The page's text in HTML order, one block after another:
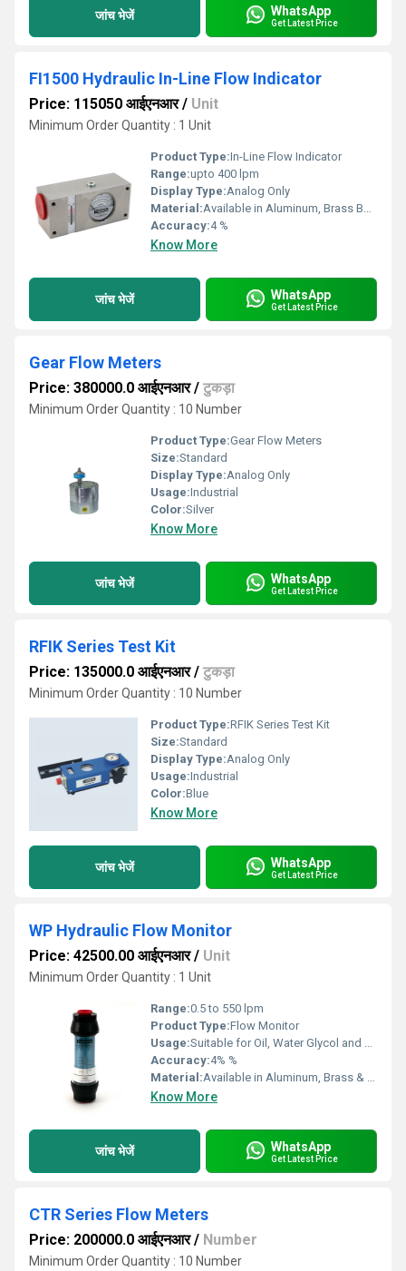
जांच भेजें WhatsApp
Get Latest Price
FI1500 Hydraulic In-Line Flow Indicator
Price: 115050 आईएनआर/ Unit
Minimum Order Quantity : 1 Unit
Product Type:In-Line Flow Indicator
Range:upto 400 lpm
Display Type:Analog Only
Material:Available in Aluminum, Brass Body
Accuracy:4 %
Know More
जांच भेजें WhatsApp
Get Latest Price
Gear Flow Meters
Price: 380000.0 आईएनआर/ टुकड़ा
Minimum Order Quantity : 10 Number
Product Type:Gear Flow Meters
Size:Standard
Display Type:Analog Only
Usage:Industrial
Color:Silver
Know More
जांच भेजें WhatsApp
Get Latest Price
RFIK Series Test Kit
Price: 135000.0 आईएनआर/ टुकड़ा
Minimum Order Quantity : 10 Number
Product Type:RFIK Series Test Kit
Size:Standard
Display Type:Analog Only
Usage:Industrial
Color:Blue
Know More
जांच भेजें WhatsApp
Get Latest Price
WP Hydraulic Flow Monitor
Price: 42500.00 आईएनआर/ Unit
Minimum Order Quantity : 1 Unit
Range:0.5 to 550 lpm
Product Type:Flow Monitor
Usage:Suitable for Oil, Water Glycol and Phosphate Ester
Accuracy:4% %
Material:Available in Aluminum, Brass & Stainless Steel
Know More
जांच भेजें WhatsApp
Get Latest Price
CTR Series Flow Meters
Price: 200000.0 आईएनआर/ Number
Minimum Order Quantity : 10 Number